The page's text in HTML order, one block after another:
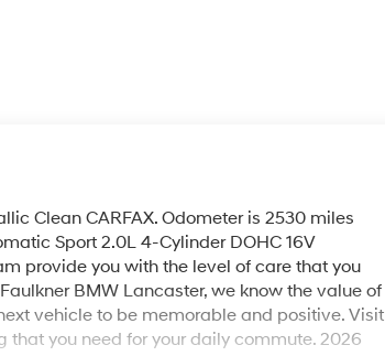
Clean CARFAX. Odometer is 2530 miles
Sport 2.0L 4-Cylinder DOHC 16V
provide you with the level of care that you
BMW Lancaster, we know the value of
vehicle to be memorable and positive. Visit
you need for your daily commute. 2026